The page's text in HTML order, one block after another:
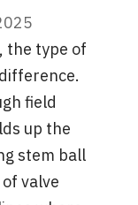
the type of
field
up the
stem ball
valve